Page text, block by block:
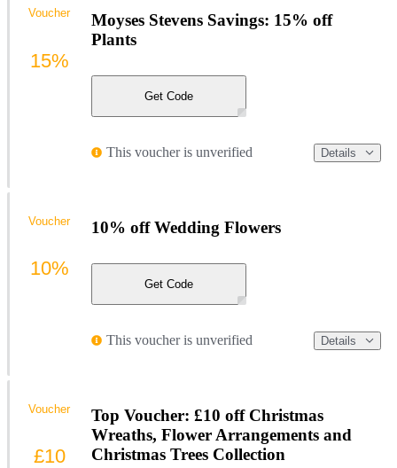
Moyses Stevens Savings: 15% off
Plants
Get Code
This voucher is unverified Details
Voucher
15%
10% off Wedding Flowers
Get Code
This voucher is unverified Details
Voucher
10%
Top Voucher: £10 off Christmas
Wreaths, Flower Arrangements and
Christmas Trees Collection
Voucher
£10